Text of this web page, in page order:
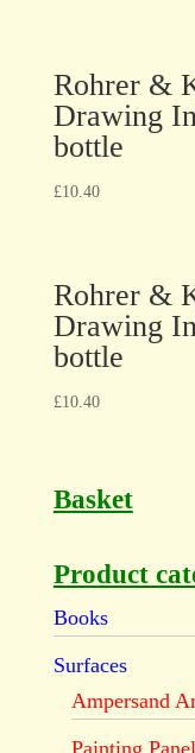
Rohrer &
Drawing
bottle
£10.40
Rohrer &
Drawing
bottle
£10.40
Basket
Product
Books
Surfaces
Ampersand